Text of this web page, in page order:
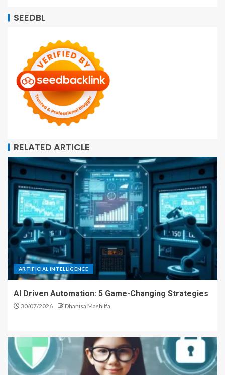
SEEDBL
RELATED ARTICLE
ARTIFICIAL INTELLIGENCE
AI Driven Automation: 5 Game-Changing Strategies
30/07/2026 Dhanisa Mashilfa